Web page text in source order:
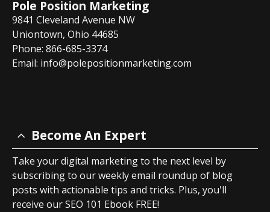
Pole Position Marketing
9841 Cleveland Avenue NW
Uniontown, Ohio 44685
Phone: 866-685-3374
Email: info@polepositionmarketing.com
Become An Expert
Take your digital marketing to the next level by
subscribing to our weekly email roundup of blog
posts with actionable tips and tricks. Plus, you'll
receive our SEO 101 Ebook FREE!